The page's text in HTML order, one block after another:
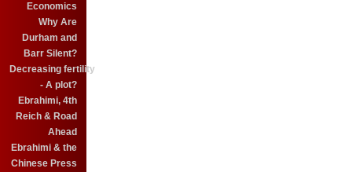
Economics
Why Are
Durham and
Barr Silent?
Decreasing fertility
- A plot?
Ebrahimi, 4th
Reich & Road
Ahead
Ebrahimi & the
Chinese Press